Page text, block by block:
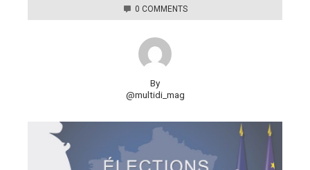
0 COMMENTS
By
@multidi_mag